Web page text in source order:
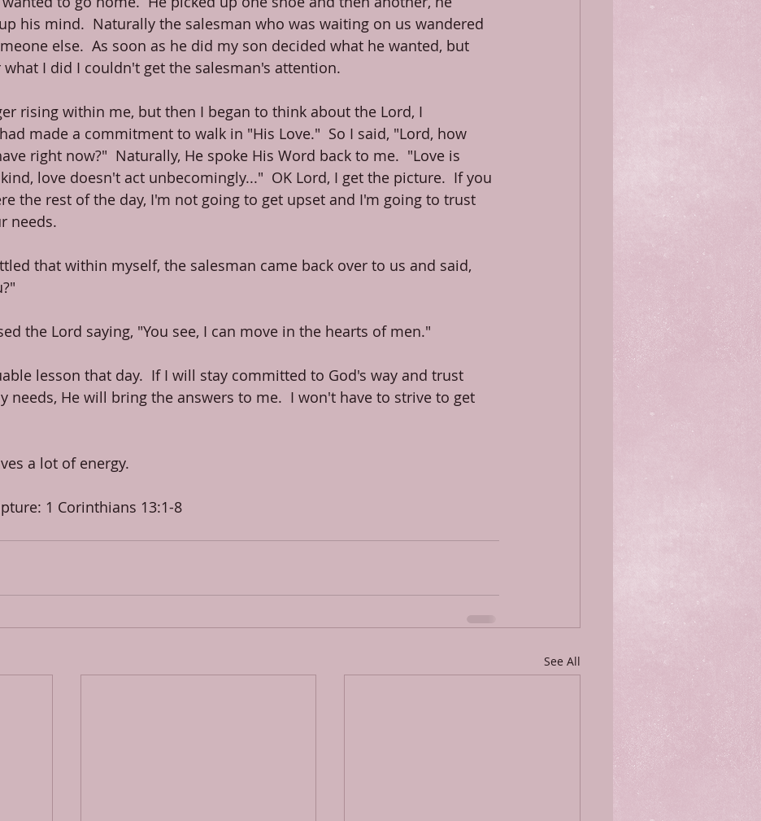
his mind.  Naturally the salesman who was waiting on us wandered
else.  As soon as he did my son decided what he wanted, but
I did I couldn't get the salesman's attention.
rising within me, but then I began to think about the Lord, I
made a commitment to walk in "His Love."  So I said, "Lord, how
right now?"  Naturally, He spoke His Word back to me.  "Love is
love doesn't act unbecomingly..."  OK Lord, I get the picture.  If you
the rest of the day, I'm not going to get upset and I'm going to trust
needs.
that within myself, the salesman came back over to us and said,
the Lord saying, "You see, I can move in the hearts of men."
lesson that day.  If I will stay committed to God's way and trust
needs, He will bring the answers to me.  I won't have to strive to get
a lot of energy.
1 Corinthians 13:1-8
See All